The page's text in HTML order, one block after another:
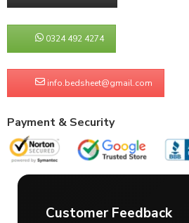
0324 492 4274
info.bedsheet@gmail.com
Payment & Security
Customer Feedback